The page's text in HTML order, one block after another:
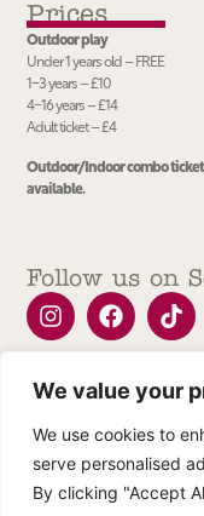
We value your
We use cookies to
serve personalised
By clicking "Accept
Prices
Outdoor play
Under 1 years old – FREE
1−3 years – £10
4−16 years – £14
Adult ticket – £4
Outdoor/Indoor combo
available.
Join our
Submit
Follow us on